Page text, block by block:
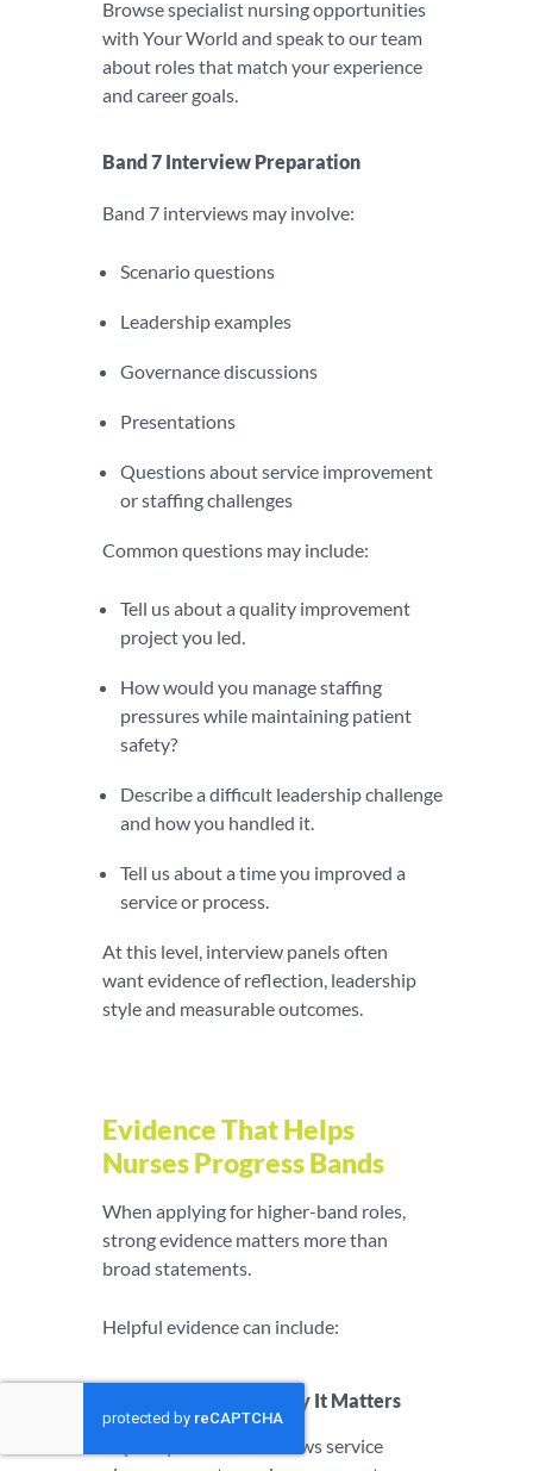
Browse specialist nursing opportunities
with Your World and speak to our team
about roles that match your experience
and career goals.
Band 7 Interview Preparation
Band 7 interviews may involve:
Scenario questions
Leadership examples
Governance discussions
Presentations
Questions about service improvement
or staffing challenges
Common questions may include:
Tell us about a quality improvement
project you led.
How would you manage staffing
pressures while maintaining patient
safety?
Describe a difficult leadership challenge
and how you handled it.
Tell us about a time you improved a
service or process.
At this level, interview panels often
want evidence of reflection, leadership
style and measurable outcomes.
Evidence That Helps
Nurses Progress Bands
When applying for higher-band roles,
strong evidence matters more than
broad statements.
Helpful evidence can include:
Why It Matters
Shows service